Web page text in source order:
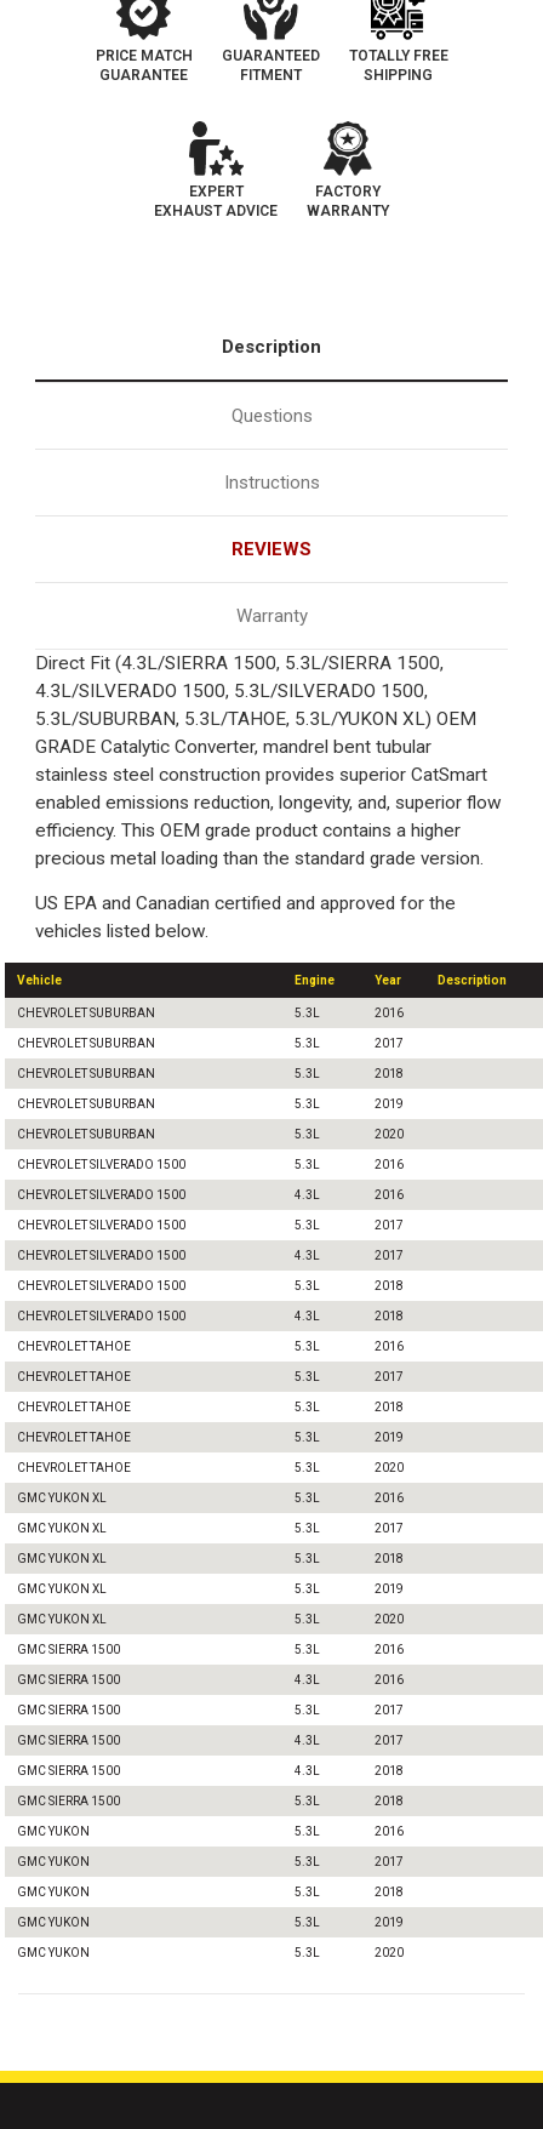
PRICE MATCH
GUARANTEE
GUARANTEED
FITMENT
TOTALLY FREE
SHIPPING
EXPERT
EXHAUST ADVICE
FACTORY
WARRANTY
Description
Questions
Instructions
REVIEWS
Warranty
Direct Fit (4.3L/SIERRA 1500, 5.3L/SIERRA 1500,
4.3L/SILVERADO 1500, 5.3L/SILVERADO 1500,
5.3L/SUBURBAN, 5.3L/TAHOE, 5.3L/YUKON XL) OEM
GRADE Catalytic Converter, mandrel bent tubular
stainless steel construction provides superior CatSmart
enabled emissions reduction, longevity, and, superior flow
efficiency. This OEM grade product contains a higher
precious metal loading than the standard grade version.
US EPA and Canadian certified and approved for the
vehicles listed below.
Vehicle Engine Year Description
CHEVROLET SUBURBAN 5.3L 2016
CHEVROLET SUBURBAN 5.3L 2017
CHEVROLET SUBURBAN 5.3L 2018
CHEVROLET SUBURBAN 5.3L 2019
CHEVROLET SUBURBAN 5.3L 2020
CHEVROLET SILVERADO 1500 5.3L 2016
CHEVROLET SILVERADO 1500 4.3L 2016
CHEVROLET SILVERADO 1500 5.3L 2017
CHEVROLET SILVERADO 1500 4.3L 2017
CHEVROLET SILVERADO 1500 5.3L 2018
CHEVROLET SILVERADO 1500 4.3L 2018
CHEVROLET TAHOE 5.3L 2016
CHEVROLET TAHOE 5.3L 2017
CHEVROLET TAHOE 5.3L 2018
CHEVROLET TAHOE 5.3L 2019
CHEVROLET TAHOE 5.3L 2020
GMC YUKON XL 5.3L 2016
GMC YUKON XL 5.3L 2017
GMC YUKON XL 5.3L 2018
GMC YUKON XL 5.3L 2019
GMC YUKON XL 5.3L 2020
GMC SIERRA 1500 5.3L 2016
GMC SIERRA 1500 4.3L 2016
GMC SIERRA 1500 5.3L 2017
GMC SIERRA 1500 4.3L 2017
GMC SIERRA 1500 4.3L 2018
GMC SIERRA 1500 5.3L 2018
GMC YUKON 5.3L 2016
GMC YUKON 5.3L 2017
GMC YUKON 5.3L 2018
GMC YUKON 5.3L 2019
GMC YUKON 5.3L 2020